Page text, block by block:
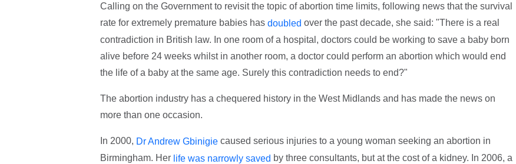
Calling on the Government to revisit the topic of abortion time limits, following news that the survival
rate for extremely premature babies has doubled over the past decade, she said: "There is a real
contradiction in British law. In one room of a hospital, doctors could be working to save a baby born
alive before 24 weeks whilst in another room, a doctor could perform an abortion which would end
the life of a baby at the same age. Surely this contradiction needs to end?"
The abortion industry has a chequered history in the West Midlands and has made the news on
more than one occasion.
In 2000, Dr Andrew Gbinigiecaused serious injuries to a young woman seeking an abortion in
Birmingham. Her life was narrowly saved by three consultants, but at the cost of a kidney. In 2006, a